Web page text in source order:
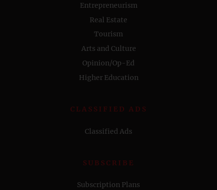
Entrepreneurism
Real Estate
Tourism
Arts and Culture
Opinion/Op-Ed
Higher Education
CLASSIFIED ADS
Classified Ads
SUBSCRIBE
Subscription Plans